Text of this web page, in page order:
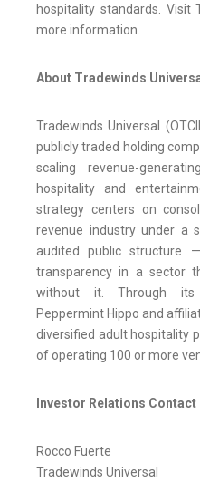
hospitality standards. Visit
more information.
About Tradewinds
Tradewinds Universal
publicly traded holding
scaling revenue-
hospitality and
strategy centers on
revenue industry under a
audited public structure
transparency in a sector
without it. Through its
Peppermint Hippo and
diversified adult hospitality
of operating 100 or more
Investor Relations Contact
Rocco Fuerte
Tradewinds Universal